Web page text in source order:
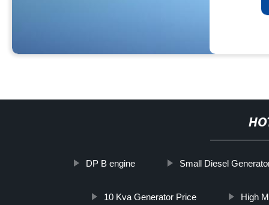
DP B engine Small Diesel
10 Kva Generator Price High